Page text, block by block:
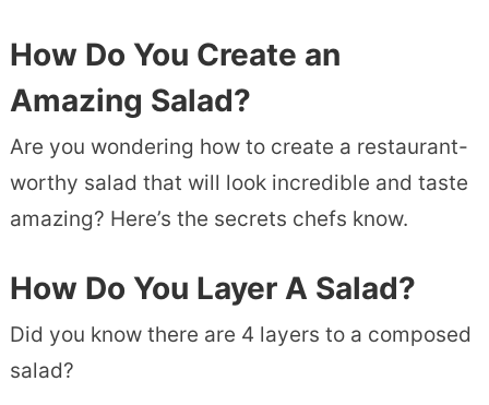
How Do You Create an
Amazing Salad?
Are you wondering how to create a restaurant-
worthy salad that will look incredible and taste
amazing? Here’s the secrets chefs know.
How Do You Layer A Salad?
Did you know there are 4 layers to a composed
salad?